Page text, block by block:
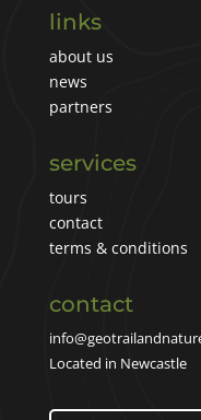
links
about us
news
partners
services
tours
contact
terms & conditions
contact
Located in Newcastle